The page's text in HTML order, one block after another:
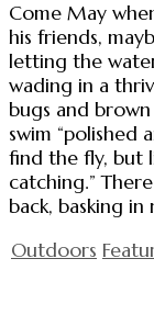
Come May
his friends,
letting the
wading in a
bugs and
swim “polished
find the fly, but
catching.”
back, basking
Outdoors